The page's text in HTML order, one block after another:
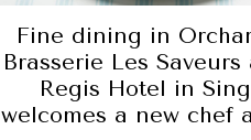
Fine dining in
Brasserie Les
Regis Hotel in
welcomes a new chef